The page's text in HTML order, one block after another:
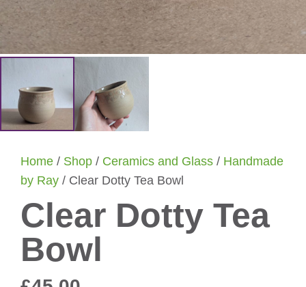
Home / Shop / Ceramics and Glass / Handmade
by Ray / Clear Dotty Tea Bowl
Clear Dotty Tea
Bowl